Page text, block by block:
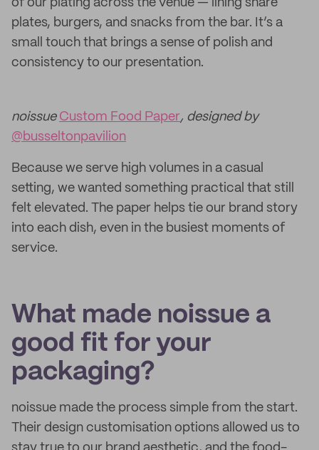
of our plating across the venue — lining share
plates, burgers, and snacks from the bar. It’s a
small touch that brings a sense of polish and
consistency to our presentation.
noissue Custom Food Paper, designed by
@busseltonpavilion
Because we serve high volumes in a casual
setting, we wanted something practical that still
felt elevated. The paper helps tie our brand story
into each dish, even in the busiest moments of
service.
What made noissue a
good fit for your
packaging?
noissue made the process simple from the start.
Their design customisation options allowed us to